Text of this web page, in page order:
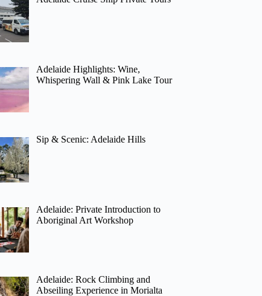
Adelaide Highlights: Wine,
Whispering Wall & Pink Lake Tour
Sip & Scenic: Adelaide Hills
Adelaide: Private Introduction to
Aboriginal Art Workshop
Adelaide: Rock Climbing and
Abseiling Experience in Morialta